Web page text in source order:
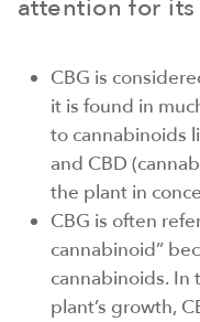
attention for
CBG is
it is found in
to cannabinoids
and CBD
the plant in
CBG is often
cannabinoid”
cannabinoids. In
plant’s growth,